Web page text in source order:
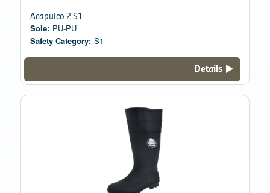
Acapulco 2 S1
Sole: PU-PU
Safety Category: S1
Details